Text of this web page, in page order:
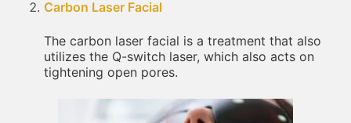
Carbon Laser Facial
The carbon laser facial is a treatment that also
utilizes the Q-switch laser, which also acts on
tightening open pores.